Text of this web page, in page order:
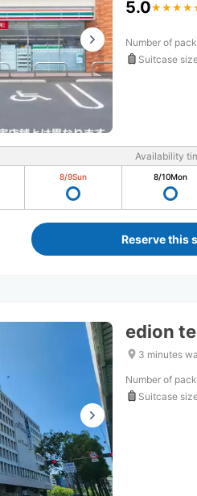
5.0★ ★ ★ ★
★ ★ ★ ★
Number of
Suitcase
Availability
8/9Sun 8/10Mon
Reserve this
edion
3 minutes
Number of
Suitcase